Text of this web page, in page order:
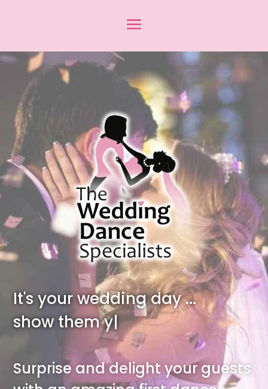
It's your wedding day ...
show them you can da
Surprise and delight your guests